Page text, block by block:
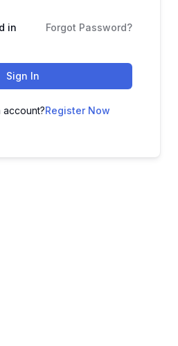
in Forgot Password?
Sign In
Register Now